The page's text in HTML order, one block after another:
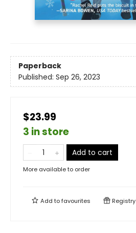
Paperback
Published: Sep 26, 2023
$23.99
3 in store
Add to cart
More available to order
Add tofavourites Registry